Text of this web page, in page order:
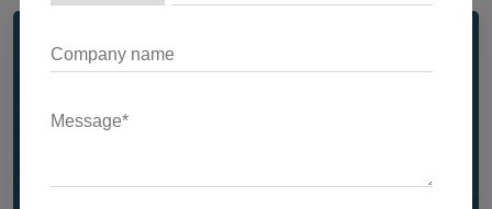
The landscape of nearshore
Our 2025 guide explores these shifts in detail,
deliver software.